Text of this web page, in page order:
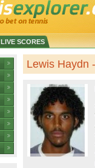
LIVE SCORES
Lewis Haydn